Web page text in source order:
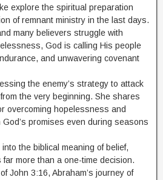
explore the spiritual preparation
of remnant ministry in the last days.
many believers struggle with
God is calling His people
and unwavering covenant
the enemy’s strategy to attack
the very beginning. She shares
overcoming hopelessness and
promises even during seasons
the biblical meaning of belief,
more than a one-time decision.
John 3:16, Abraham’s journey of